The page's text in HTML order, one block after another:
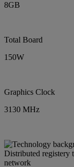
8GB
Total Board
150W
Graphics Clock
3130 MHz